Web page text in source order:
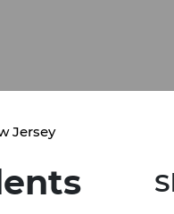
Jersey